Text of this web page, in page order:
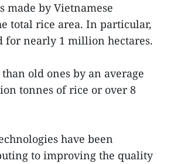
made by Vietnamese
total rice area. In particular,
for nearly 1 million hectares.
old ones by an average
tonnes of rice or over 8
have been
to improving the quality